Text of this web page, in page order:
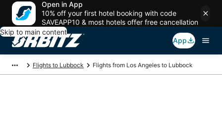
Open in App
10% off your first hotel booking with code
SAVEAPP10 & most hotels offer free cancellation
Skip to main content
App
Flights to Lubbock Flights from Los Angeles to Lubbock